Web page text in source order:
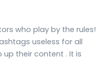
who play by the rules!
useless for all
their content . It is